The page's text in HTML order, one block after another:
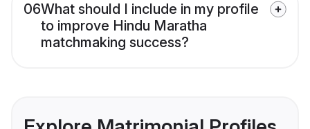
06What should I include in my profile
to improve Hindu Maratha
matchmaking success?